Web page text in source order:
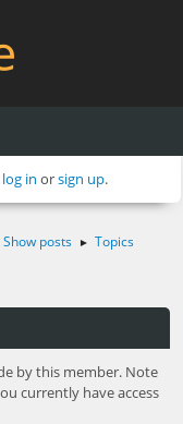
log in orsign up.
Show posts ► Topics
by this member. Note
currently have access